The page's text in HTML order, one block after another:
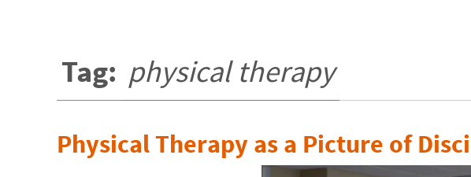
Tag: physical therapy
Physical Therapy as a Picture of